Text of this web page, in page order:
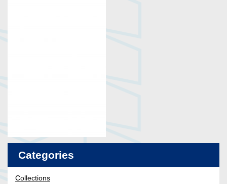
Categories
Collections